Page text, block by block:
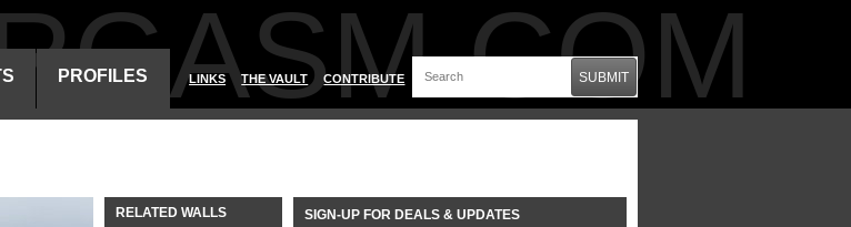
PROFILES LINKS THE VAULT CONTRIBUTE SUBMIT
RELATED WALLS
SIGN-UP FOR DEALS & UPDATES